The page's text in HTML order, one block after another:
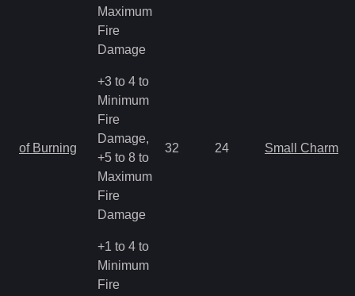
Maximum
Fire
Damage
of Burning
+3 to 4 to
Minimum
Fire
Damage,
+5 to 8 to
Maximum
Fire
Damage
32 24 Small Charm
+1 to 4 to
Minimum
Fire